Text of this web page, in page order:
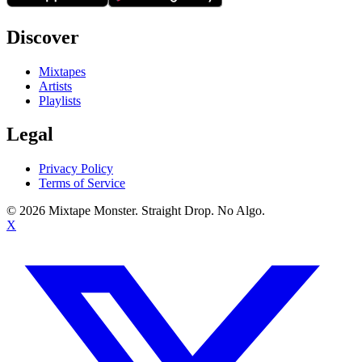
Discover
Mixtapes
Artists
Playlists
Legal
Privacy Policy
Terms of Service
© 2026 Mixtape Monster. Straight Drop. No Algo.
X